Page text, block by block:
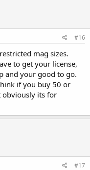
#16
mag sizes.
to get your license,
and your good to go.
if you buy 50 or
obviously its for
#17